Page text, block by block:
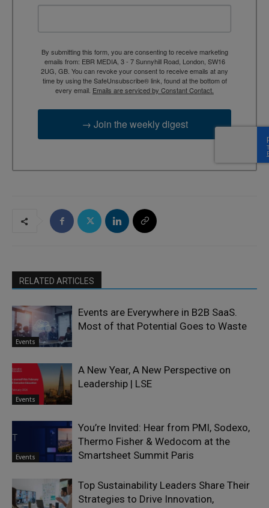
By submitting this form, you are consenting to receive marketing
emails from: EBR MEDIA, 3 - 7 Sunnyhill Road, London, SW16
2UG, GB. You can revoke your consent to receive emails at any
time by using the SafeUnsubscribe® link, found at the bottom of
every email. Emails are serviced by Constant Contact.
→ Join the weekly digest
RELATED ARTICLES
Events
Events are Everywhere in B2B SaaS.
Most of that Potential Goes to Waste
Events
A New Year, A New Perspective on
Leadership | LSE
Events
You’re Invited: Hear from PMI, Sodexo,
Thermo Fisher & Wedocom at the
Smartsheet Summit Paris
Top Sustainability Leaders Share Their
Strategies to Drive Innovation,